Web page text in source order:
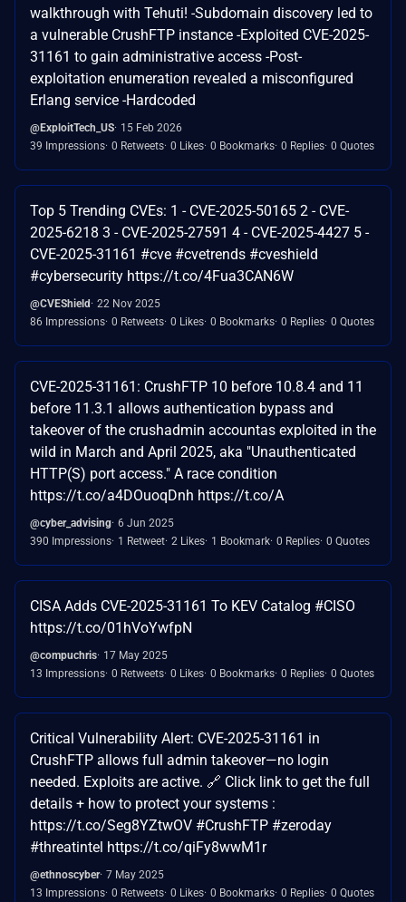
walkthrough with Tehuti! -Subdomain discovery led to
a vulnerable CrushFTP instance -Exploited CVE-2025-
31161 to gain administrative access -Post-
exploitation enumeration revealed a misconfigured
Erlang service -Hardcoded
@ExploitTech_US 15 Feb 2026
39 Impressions 0 Retweets 0 Likes 0 Bookmarks 0 Replies 0 Quotes
Top 5 Trending CVEs: 1 - CVE-2025-50165 2 - CVE-
2025-6218 3 - CVE-2025-27591 4 - CVE-2025-4427 5 -
CVE-2025-31161 #cve #cvetrends #cveshield
#cybersecurity https://t.co/4Fua3CAN6W
@CVEShield 22 Nov 2025
86 Impressions 0 Retweets 0 Likes 0 Bookmarks 0 Replies 0 Quotes
CVE-2025-31161: CrushFTP 10 before 10.8.4 and 11
before 11.3.1 allows authentication bypass and
takeover of the crushadmin accountas exploited in the
wild in March and April 2025, aka "Unauthenticated
HTTP(S) port access." A race condition
https://t.co/a4DOuoqDnh https://t.co/A
@cyber_advising 6 Jun 2025
390 Impressions 1 Retweet 2 Likes 1 Bookmark 0 Replies 0 Quotes
CISA Adds CVE-2025-31161 To KEV Catalog #CISO
https://t.co/01hVoYwfpN
@compuchris 17 May 2025
13 Impressions 0 Retweets 0 Likes 0 Bookmarks 0 Replies 0 Quotes
Critical Vulnerability Alert: CVE-2025-31161 in
CrushFTP allows full admin takeover—no login
needed. Exploits are active. 🔗 Click link to get the full
details + how to protect your systems :
https://t.co/Seg8YZtwOV #CrushFTP #zeroday
#threatintel https://t.co/qiFy8wwM1r
@ethnoscyber 7 May 2025
13 Impressions 0 Retweets 0 Likes 0 Bookmarks 0 Replies 0 Quotes